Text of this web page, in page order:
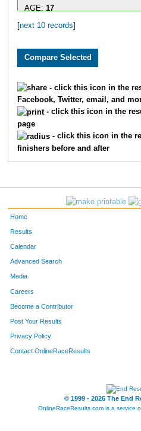
AGE: 17
AGE: 18
next 10 records
- click this icon in the
Facebook, Twitter, email, and
- click this icon in the
page
- click this icon in the
finishers before and after
Home
Results
Calendar
Advanced Search
Media
Careers
Become a Contributor
Post Your Results
Privacy Policy
Contact OnlineRaceResults
© 1999 - 2026 The End
OnlineRaceResults.com is a service